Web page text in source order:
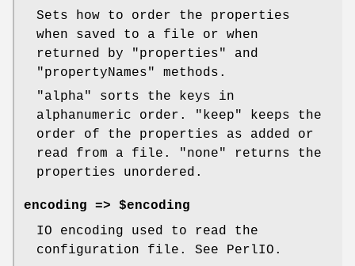
Sets how to order the properties
when saved to a file or when
returned by
"properties"
and
"propertyNames"
methods.
"alpha"
sorts the keys in
alphanumeric order.
"keep"
keeps the
order of the properties as added or
read from a file.
"none"
returns the
properties unordered.
encoding => $encoding
IO encoding used to read the
configuration file. See PerlIO.